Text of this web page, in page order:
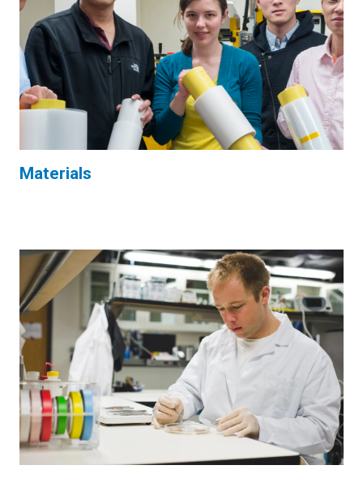
Materials